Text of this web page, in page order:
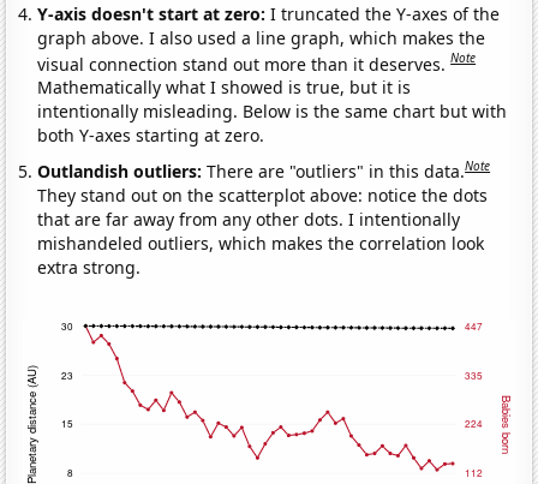
Y-axis doesn't start at zero:I truncated the Y-axes of the
graph above. I also used a line graph, which makes the
visual connection stand out more than it deserves.Note
Mathematically what I showed is true, but it is
intentionally misleading. Below is the same chart but with
both Y-axes starting at zero.
Outlandish outliers:There are "outliers" in this data.Note
They stand out on the scatterplot above: notice the dots
that are far away from any other dots. I intentionally
mishandeled outliers, which makes the correlation look
extra strong.